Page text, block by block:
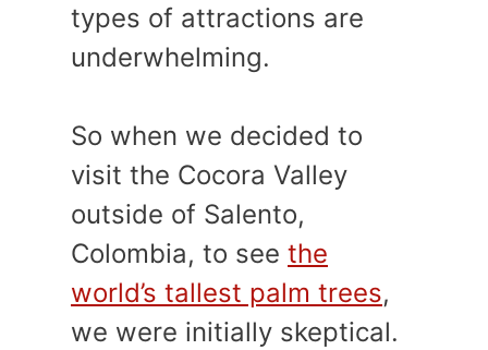
types of attractions are
underwhelming.
So when we decided to
visit the Cocora Valley
outside of Salento,
Colombia, to see the
world’s tallest palm trees,
we were initially skeptical.